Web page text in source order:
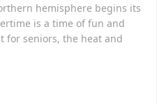
hemisphere begins its
is a time of fun and
for seniors, the heat and